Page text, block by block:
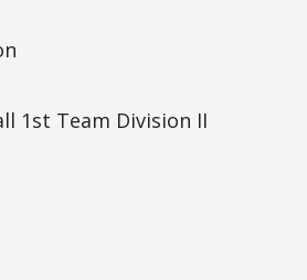
1st Team Division II